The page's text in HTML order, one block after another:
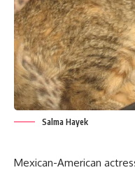
Salma Hayek
Mexican-American